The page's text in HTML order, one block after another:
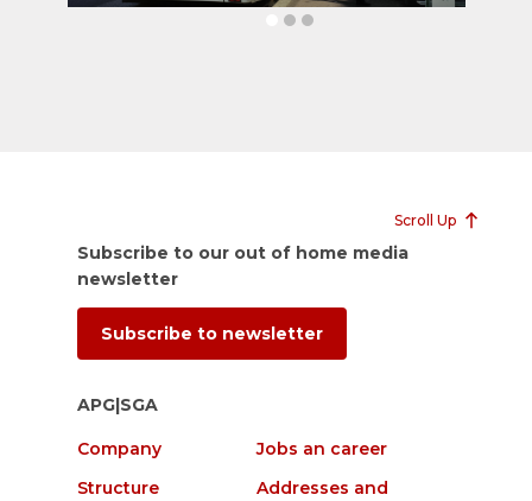
Scroll Up
Subscribe to our out of home media
newsletter
Subscribe to newsletter
APG|SGA
Company
Jobs an career
Structure
Addresses and